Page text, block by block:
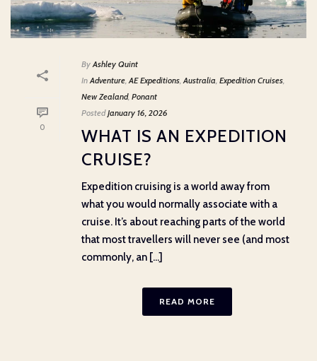
0
By Ashley Quint
In Adventure AE Expeditions Australia Expedition Cruises
New Zealand, Ponant
Posted January 16, 2026
WHAT IS AN EXPEDITION
CRUISE?
Expedition cruising is a world away from
what you would normally associate with a
cruise. It’s about reaching parts of the world
that most travellers will never see (and most
commonly, an [...]
READ MORE